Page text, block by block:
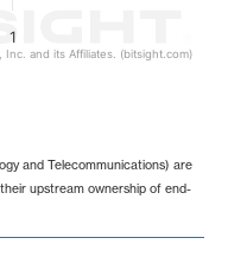
1
and its Affiliates. (bitsight.com)
and Telecommunications) are
upstream ownership of end-